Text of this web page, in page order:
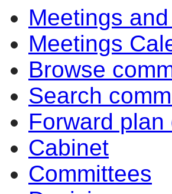
Meetings
Meetings
Browse
Search
Forward
Cabinet
Committees